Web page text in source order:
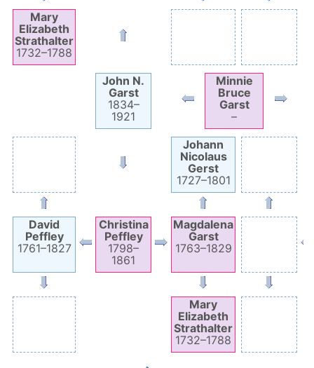
Mary
Elizabeth
Strathalter
1732–1788
John N.
Garst
1834–
1921
Minnie
Bruce
Garst
–
Johann
Nicolaus
Gerst
1727–1801
David
Peffley
1761–1827
Christina
Peffley
1798–
1861
Magdalena
Garst
1763–1829
Mary
Elizabeth
Strathalter
1732–1788